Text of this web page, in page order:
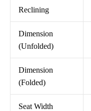
Reclining
Dimension
(Unfolded)
Dimension
(Folded)
Seat Width